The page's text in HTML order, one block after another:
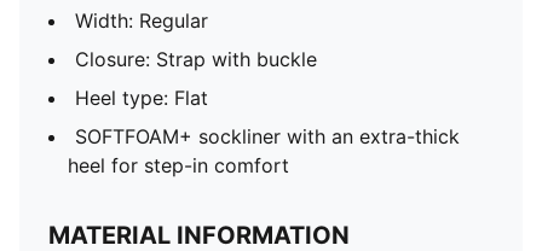
Width: Regular
Closure: Strap with buckle
Heel type: Flat
SOFTFOAM+ sockliner with an extra-thick
heel for step-in comfort
MATERIAL INFORMATION